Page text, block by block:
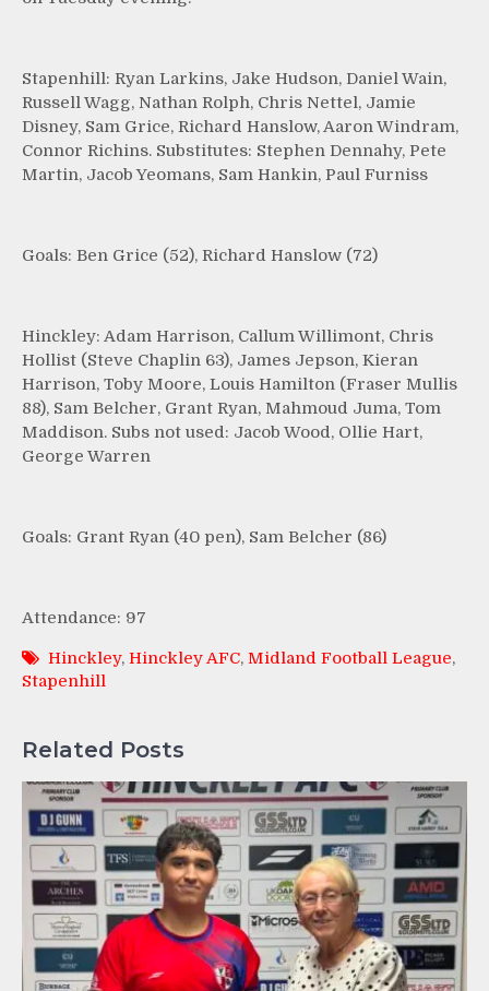
Stapenhill: Ryan Larkins, Jake Hudson, Daniel Wain,
Russell Wagg, Nathan Rolph, Chris Nettel, Jamie
Disney, Sam Grice, Richard Hanslow, Aaron Windram,
Connor Richins. Substitutes: Stephen Dennahy, Pete
Martin, Jacob Yeomans, Sam Hankin, Paul Furniss
Goals: Ben Grice (52), Richard Hanslow (72)
Hinckley: Adam Harrison, Callum Willimont, Chris
Hollist (Steve Chaplin 63), James Jepson, Kieran
Harrison, Toby Moore, Louis Hamilton (Fraser Mullis
88), Sam Belcher, Grant Ryan, Mahmoud Juma, Tom
Maddison. Subs not used: Jacob Wood, Ollie Hart,
George Warren
Goals: Grant Ryan (40 pen), Sam Belcher (86)
Attendance: 97
Hinckley, Hinckley AFC, Midland Football League,
Stapenhill
Related Posts